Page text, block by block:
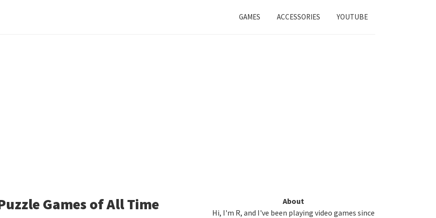
GAMES ACCESSORIES YOUTUBE
Games of All Time
About
Hi, I'm R, and I've been playing video games since